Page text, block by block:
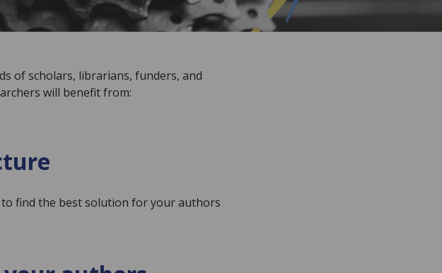
of scholars, librarians, funders, and
will benefit from:
to find the best solution for your authors